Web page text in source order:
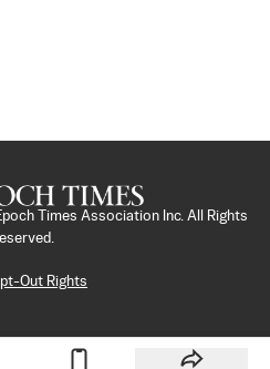
Times Association Inc. All Rights
Out Rights